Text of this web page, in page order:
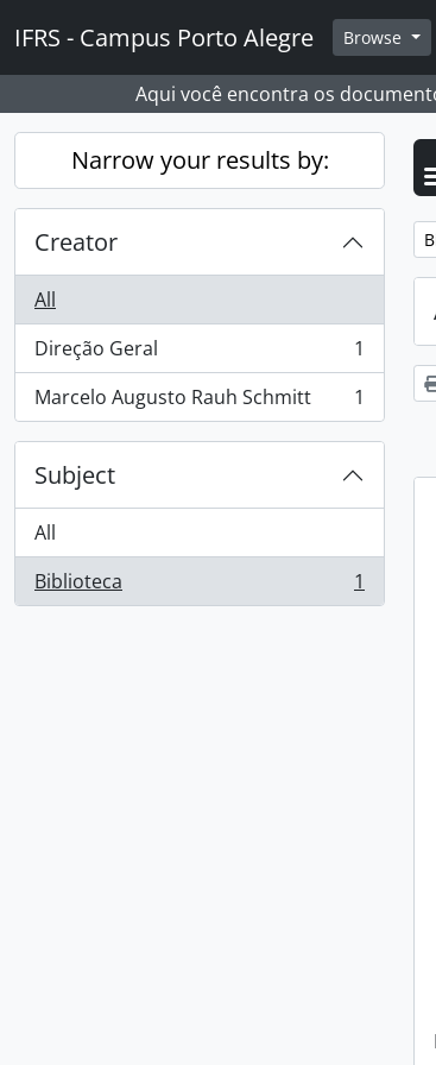
IFRS - Campus Porto Alegre Browse
Aqui você encontra os
Narrow your results by:
Creator
All
Direção Geral
, 1 results
1
Marcelo Augusto Rauh Schmitt
, 1 results 1
Subject
All
Biblioteca
, 1 results 1